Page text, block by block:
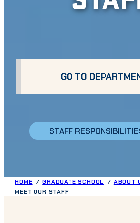
GO TO
STAFF
HOME GRADUATE SCHOOL
ABOUT
MEET OUR STAFF